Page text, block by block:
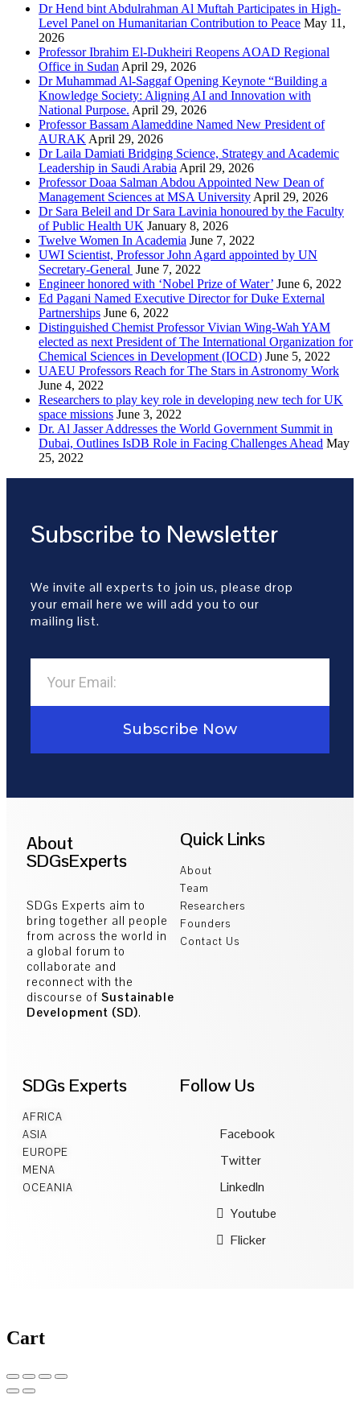
Dr Hend bint Abdulrahman Al Muftah Participates in High-
Level Panel on Humanitarian Contribution to Peace May 11,
2026
Professor Ibrahim El-Dukheiri Reopens AOAD Regional
Office in Sudan April 29, 2026
Dr Muhammad Al-Saggaf Opening Keynote “Building a
Knowledge Society: Aligning AI and Innovation with
National Purpose. April 29, 2026
Professor Bassam Alameddine Named New President of
AURAK April 29, 2026
Dr Laila Damiati Bridging Science, Strategy and Academic
Leadership in Saudi Arabia April 29, 2026
Professor Doaa Salman Abdou Appointed New Dean of
Management Sciences at MSA University April 29, 2026
Dr Sara Beleil and Dr Sara Lavinia honoured by the Faculty
of Public Health UK January 8, 2026
Twelve Women In Academia June 7, 2022
UWI Scientist, Professor John Agard appointed by UN
Secretary-General June 7, 2022
Engineer honored with ‘Nobel Prize of Water’ June 6, 2022
Ed Pagani Named Executive Director for Duke External
Partnerships June 6, 2022
Distinguished Chemist Professor Vivian Wing-Wah YAM
elected as next President of The International Organization for
Chemical Sciences in Development (IOCD) June 5, 2022
UAEU Professors Reach for The Stars in Astronomy Work
June 4, 2022
Researchers to play key role in developing new tech for UK
space missions June 3, 2022
Dr. Al Jasser Addresses the World Government Summit in
Dubai, Outlines IsDB Role in Facing Challenges Ahead May
25, 2022
Subscribe to Newsletter
We invite all experts to join us, please drop
your email here we will add you to our
mailing list.
Subscribe Now
About
SDGsExperts
SDGs Experts aim to
bring together all people
from across the world in
a global forum to
collaborate and
reconnect with the
discourse of Sustainable
Development (SD).
Quick Links
About
Team
Researchers
Founders
Contact Us
SDGs Experts
AFRICA
ASIA
EUROPE
MENA
OCEANIA
Follow Us
Facebook
Twitter
LinkedIn
Youtube
Flicker
Cart